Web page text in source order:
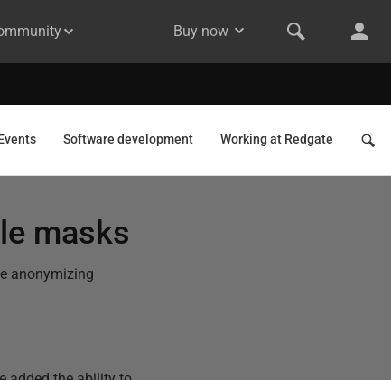
Buy now
Software development Working at Redgate
masks
anonymizing